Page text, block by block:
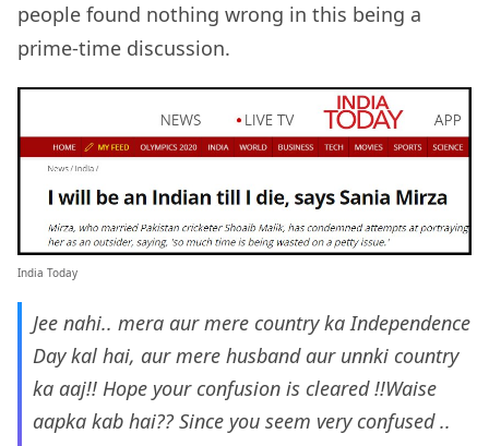
people found nothing wrong in this being a
prime-time discussion.
India Today
Jee nahi.. mera aur mere country ka Independence
Day kal hai, aur mere husband aur unnki country
ka aaj!! Hope your confusion is cleared !!Waise
aapka kab hai?? Since you seem very confused ..